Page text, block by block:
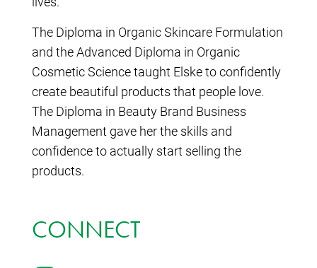
The Diploma in Organic Skincare Formulation
and the Advanced Diploma in Organic
Cosmetic Science taught Elske to confidently
create beautiful products that people love.
The Diploma in Beauty Brand Business
Management gave her the skills and
confidence to actually start selling the
products.
CONNECT